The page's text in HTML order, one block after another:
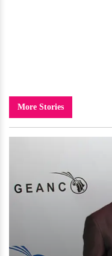
More Stories